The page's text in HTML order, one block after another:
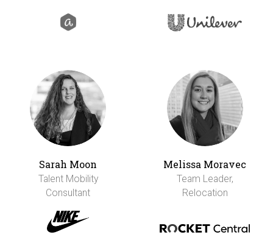
Sarah Moon
Talent Mobility
Consultant
Melissa Moravec
Team Leader,
Relocation